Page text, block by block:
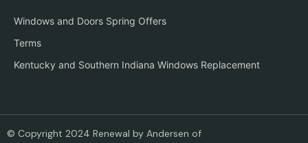
Windows and Doors Spring Offers
Terms
Kentucky and Southern Indiana Windows Replacement
© Copyright 2024 Renewal by Andersen of